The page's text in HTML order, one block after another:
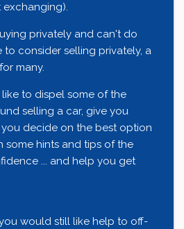
exchanging).
privately and can't do
to consider selling privately, a
many.
like to dispel some of the
selling a car, give you
decide on the best option
some hints and tips of the
... and help you get
would still like help to off-